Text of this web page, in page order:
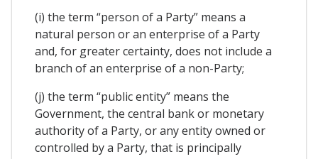
(i) the term “person of a Party” means a
natural person or an enterprise of a Party
and, for greater certainty, does not include a
branch of an enterprise of a non-Party;
(j) the term “public entity” means the
Government, the central bank or monetary
authority of a Party, or any entity owned or
controlled by a Party, that is principally